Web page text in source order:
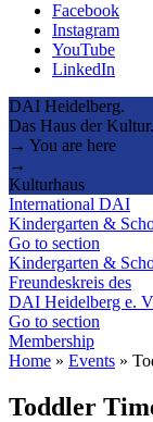
Facebook
Instagram
YouTube
LinkedIn
DAI Heidelberg.
Das Haus der Kultur.
→ You are here
→
Kulturhaus
International DAI
Kindergarten &
Go to section
Kindergarten &
Freundeskreis des
DAI Heidelberg e.
Go to section
Membership
Home » Events »
Toddler